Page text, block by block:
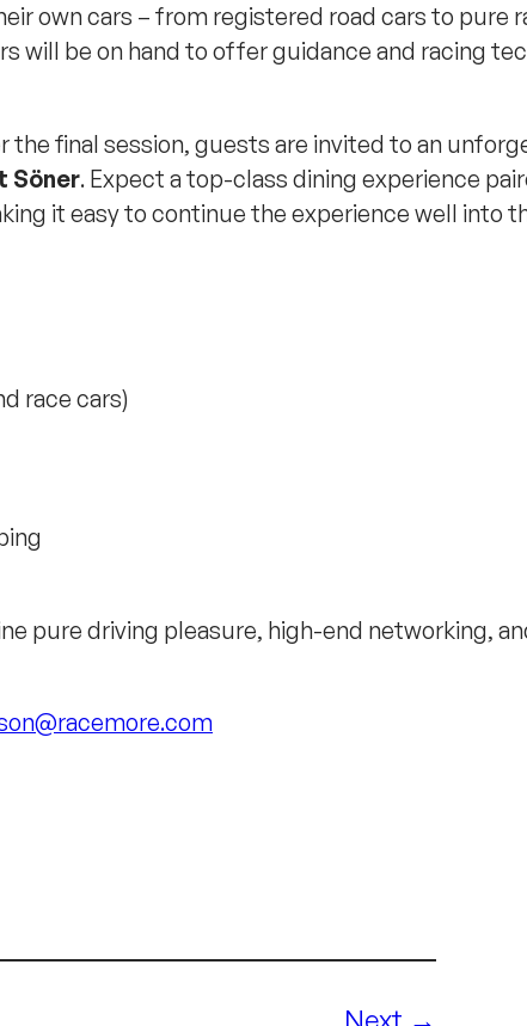
own cars – from registered road cars to pure
will be on hand to offer guidance and racing
final session, guests are invited to an
Söner. Expect a top-class dining experience
it easy to continue the experience well into
race cars)
pure driving pleasure, high-end networking,
Next